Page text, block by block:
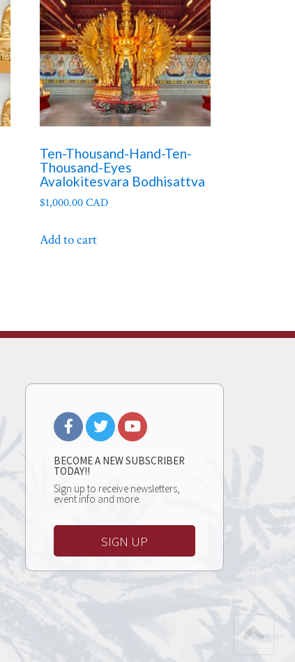
Ten-Thousand-Hand-Ten-
Thousand-Eyes
Avalokitesvara Bodhisattva
$1,000.00 CAD
Add to cart
BECOME A NEW SUBSCRIBER
TODAY!!
Sign up to receive newsletters,
event info and more.
SIGN UP